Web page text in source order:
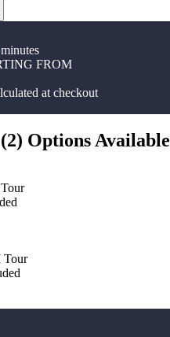
FROM
at checkout
(2) Options Available
Tour